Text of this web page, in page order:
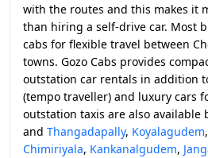
with the routes and this makes it
than hiring a self-drive car. Most
cabs for flexible travel between
towns. Gozo Cabs provides
outstation car rentals in addition
(tempo traveller) and luxury cars
outstation taxis are also available
and Thangadapally, Koyalagudem,
Chimiriyala, Kankanalgudem,